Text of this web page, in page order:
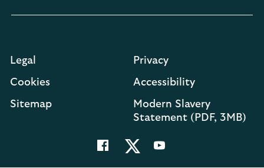
Legal Privacy
Cookies Accessibility
Sitemap
Modern Slavery
Statement (PDF, 3MB)